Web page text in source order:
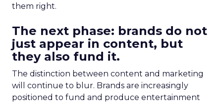
them right.
The next phase: brands do not
just appear in content, but
they also fund it.
The distinction between content and marketing
will continue to blur. Brands are increasingly
positioned to fund and produce entertainment